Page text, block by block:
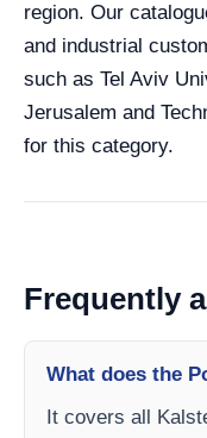
region. Our
and industrial
such as Tel Aviv
Jerusalem and
for this category.
Frequently
What does the
It covers all